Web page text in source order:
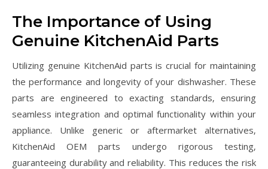
The Importance of Using
Genuine KitchenAid Parts
Utilizing genuine KitchenAid parts is crucial for maintaining
the performance and longevity of your dishwasher. These
parts are engineered to exacting standards‚ ensuring
seamless integration and optimal functionality within your
appliance. Unlike generic or aftermarket alternatives‚
KitchenAid OEM parts undergo rigorous testing‚
guaranteeing durability and reliability. This reduces the risk